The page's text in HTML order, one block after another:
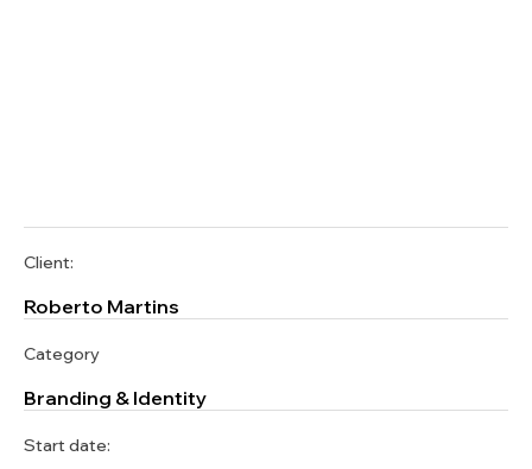
Client:
Roberto Martins
Category
Branding & Identity
Start date: